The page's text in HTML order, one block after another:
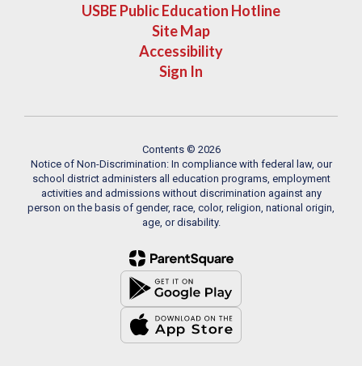
USBE Public Education Hotline
Site Map
Accessibility
Sign In
Contents © 2026
Notice of Non-Discrimination: In compliance with federal law, our
school district administers all education programs, employment
activities and admissions without discrimination against any
person on the basis of gender, race, color, religion, national origin,
age, or disability.